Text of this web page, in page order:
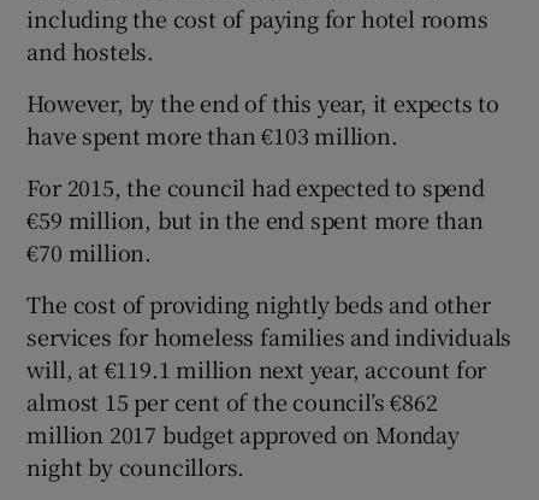
including the cost of paying for hotel rooms
and hostels.
However, by the end of this year, it expects to
have spent more than €103 million.
For 2015, the council had expected to spend
€59 million, but in the end spent more than
€70 million.
The cost of providing nightly beds and other
services for homeless families and individuals
will, at €119.1 million next year, account for
almost 15 per cent of the council’s €862
million 2017 budget approved on Monday
night by councillors.